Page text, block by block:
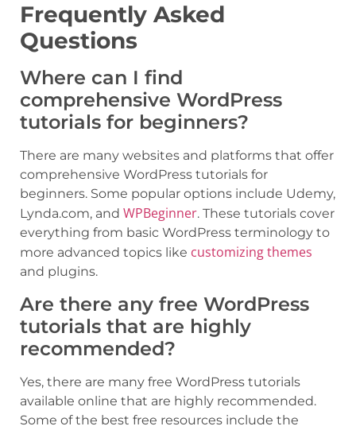
Frequently Asked
Questions
Where can I find
comprehensive WordPress
tutorials for beginners?
There are many websites and platforms that offer
comprehensive WordPress tutorials for
beginners. Some popular options include Udemy,
Lynda.com, and WPBeginner. These tutorials cover
everything from basic WordPress terminology to
more advanced topics like customizing themes
and plugins.
Are there any free WordPress
tutorials that are highly
recommended?
Yes, there are many free WordPress tutorials
available online that are highly recommended.
Some of the best free resources include the